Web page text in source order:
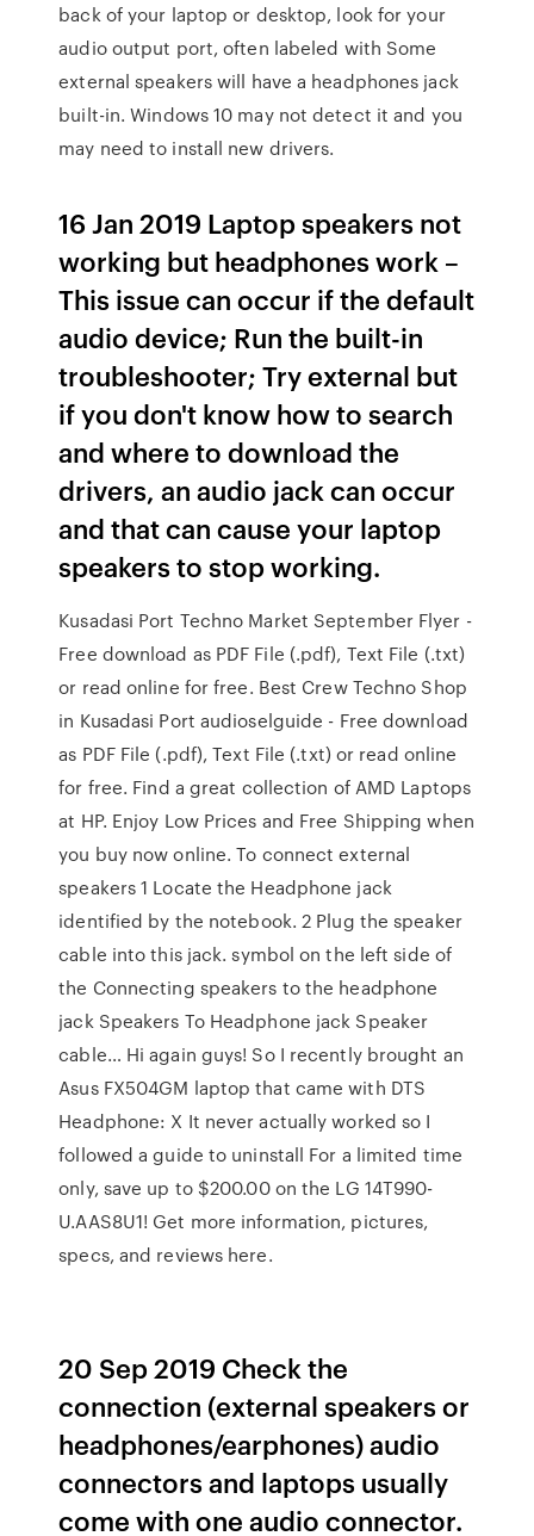
back of your laptop or desktop, look for your
audio output port, often labeled with Some
external speakers will have a headphones jack
built-in. Windows 10 may not detect it and you
may need to install new drivers.
16 Jan 2019 Laptop speakers not
working but headphones work –
This issue can occur if the default
audio device; Run the built-in
troubleshooter; Try external but
if you don't know how to search
and where to download the
drivers, an audio jack can occur
and that can cause your laptop
speakers to stop working.
Kusadasi Port Techno Market September Flyer -
Free download as PDF File (.pdf), Text File (.txt)
or read online for free. Best Crew Techno Shop
in Kusadasi Port audioselguide - Free download
as PDF File (.pdf), Text File (.txt) or read online
for free. Find a great collection of AMD Laptops
at HP. Enjoy Low Prices and Free Shipping when
you buy now online. To connect external
speakers 1 Locate the Headphone jack
identified by the notebook. 2 Plug the speaker
cable into this jack. symbol on the left side of
the Connecting speakers to the headphone
jack Speakers To Headphone jack Speaker
cable… Hi again guys! So I recently brought an
Asus FX504GM laptop that came with DTS
Headphone: X It never actually worked so I
followed a guide to uninstall For a limited time
only, save up to $200.00 on the LG 14T990-
U.AAS8U1! Get more information, pictures,
specs, and reviews here.
20 Sep 2019 Check the
connection (external speakers or
headphones/earphones) audio
connectors and laptops usually
come with one audio connector.